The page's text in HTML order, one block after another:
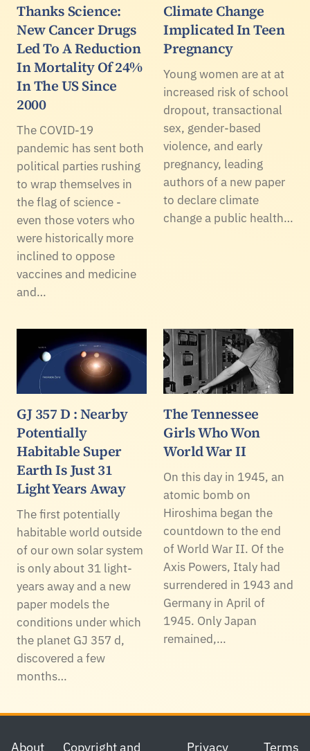
Thanks Science:
New Cancer Drugs
Led To A Reduction
In Mortality Of 24%
In The US Since
2000
The COVID-19
pandemic has sent both
political parties rushing
to wrap themselves in
the flag of science -
even those voters who
were historically more
inclined to oppose
vaccines and medicine
and…
Climate Change
Implicated In Teen
Pregnancy
Young women are at at
increased risk of school
dropout, transactional
sex, gender-based
violence, and early
pregnancy, leading
authors of a new paper
to declare climate
change a public health…
GJ 357 D : Nearby
Potentially
Habitable Super
Earth Is Just 31
Light Years Away
The first potentially
habitable world outside
of our own solar system
is only about 31 light-
years away and a new
paper models the
conditions under which
the planet GJ 357 d,
discovered a few
months…
The Tennessee
Girls Who Won
World War II
On this day in 1945, an
atomic bomb on
Hiroshima began the
countdown to the end
of World War II. Of the
Axis Powers, Italy had
surrendered in 1943 and
Germany in April of
1945. Only Japan
remained,…
Footer
About Copyright and Privacy Terms